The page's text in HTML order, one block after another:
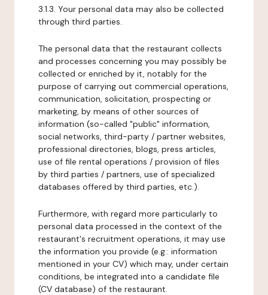
3.1.3. Your personal data may also be collected
through third parties.
The personal data that the restaurant collects
and processes concerning you may possibly be
collected or enriched by it, notably for the
purpose of carrying out commercial operations,
communication, solicitation, prospecting or
marketing, by means of other sources of
information (so-called "public" information,
social networks, third-party / partner websites,
professional directories, blogs, press articles,
use of file rental operations / provision of files
by third parties / partners, use of specialized
databases offered by third parties, etc.).
Furthermore, with regard more particularly to
personal data processed in the context of the
restaurant's recruitment operations, it may use
the information you provide (e.g.: information
mentioned in your CV) which may, under certain
conditions, be integrated into a candidate file
(CV database) of the restaurant.